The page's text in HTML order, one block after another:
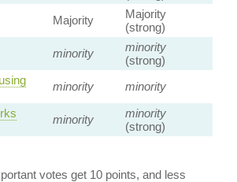
Majority
Majority
(strong)
minority
minority
(strong)
minority minority
minority
minority
(strong)
votes get 10 points, and less